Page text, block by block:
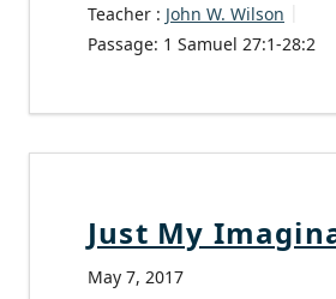
Teacher : John W. Wilson
Passage: 1 Samuel 27:1-28:2
Just My
May 7, 2017